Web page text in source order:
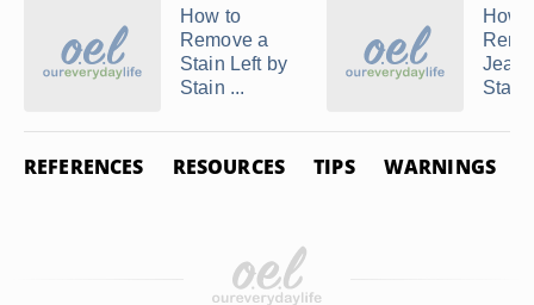
How to
Remove a
Stain Left by
Stain ...
How
Jean
REFERENCES RESOURCES TIPS WARNINGS